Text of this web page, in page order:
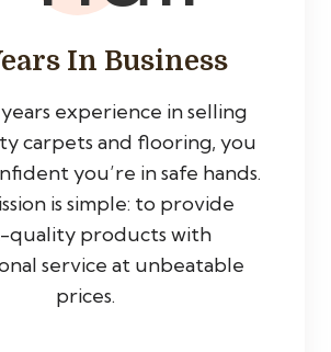
In Business
experience in selling
carpets and flooring, you
you’re in safe hands.
is simple: to provide
quality products with
service at unbeatable
prices.